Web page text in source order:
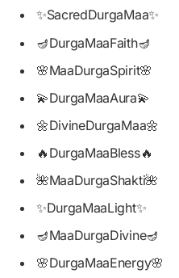
✨SacredDurgaMaa✨
🪔DurgaMaaFaith🪔
🌸MaaDurgaSpirit🌸
💫DurgaMaaAura💫
🌼DivineDurgaMaa🌼
🔥DurgaMaaBless🔥
🌺MaaDurgaShakti🌺
✨DurgaMaaLight✨
🪔MaaDurgaDivine🪔
🌸DurgaMaaEnergy🌸